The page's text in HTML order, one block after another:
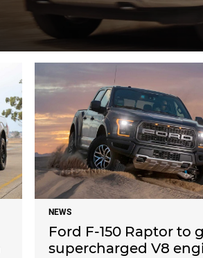
NEWS
Ford F-150 Raptor to
supercharged V8